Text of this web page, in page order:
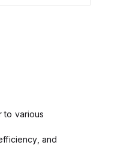
to various
and